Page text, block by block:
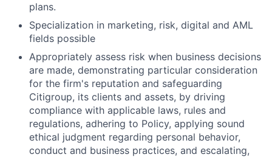
plans.
Specialization in marketing, risk, digital and AML
fields possible
Appropriately assess risk when business decisions
are made, demonstrating particular consideration
for the firm's reputation and safeguarding
Citigroup, its clients and assets, by driving
compliance with applicable laws, rules and
regulations, adhering to Policy, applying sound
ethical judgment regarding personal behavior,
conduct and business practices, and escalating,